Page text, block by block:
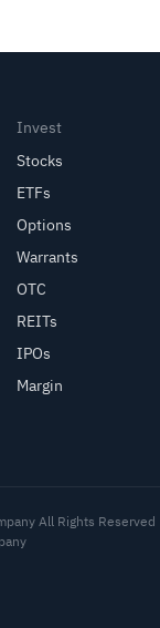
Invest
Stocks
ETFs
Options
Warrants
OTC
REITs
IPOs
Margin
All Rights Reserved